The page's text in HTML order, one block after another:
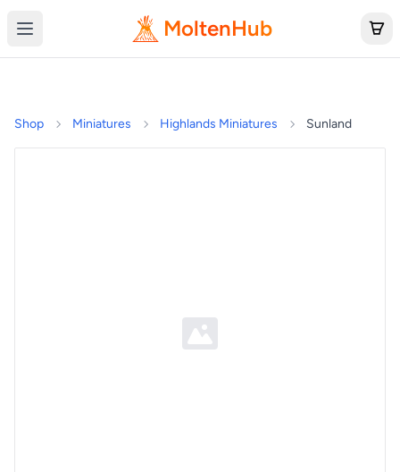
MoltenHub
Shop Miniatures Highlands Miniatures Sunland